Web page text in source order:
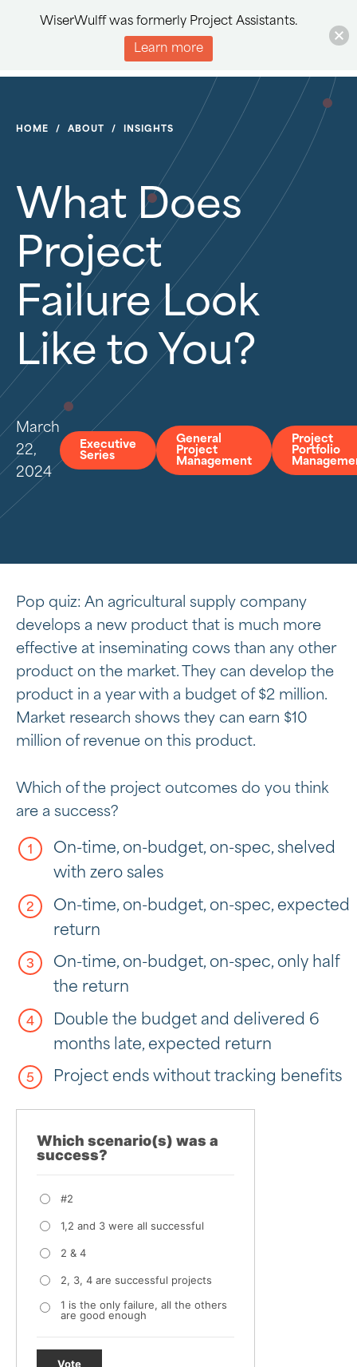
HOME / ABOUT / INSIGHTS
What Does
Project
Failure Look
Like to You?
March
22,
2024
Executive
Series
General
Project
Management
Project
Portfolio
Pop quiz: An agricultural supply company
develops a new product that is much more
effective at inseminating cows than any other
product on the market. They can develop the
product in a year with a budget of $2 million.
Market research shows they can earn $10
million of revenue on this product.
Which of the project outcomes do you think
are a success?
On-time, on-budget, on-spec, shelved
with zero sales
On-time, on-budget, on-spec, expected
return
On-time, on-budget, on-spec, only half
the return
Double the budget and delivered 6
months late, expected return
Project ends without tracking benefits
Which scenario(s) was a
success?
#2
1,2 and 3 were all successful
2 & 4
2, 3, 4 are successful projects
1 is the only failure, all the others
are good enough
Vote
WiserWulff was formerly Project Assistants.
Learn more